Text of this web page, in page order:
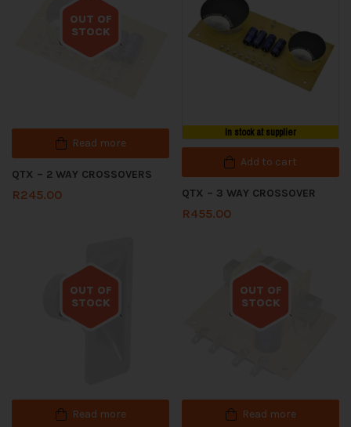
OUT OF
STOCK
Out of stock
Read more
QTX – 2 WAY CROSSOVERS
R245.00
In stock at supplier
Add to cart
QTX – 3 WAY CROSSOVER
R455.00
OUT OF
STOCK
Out of stock
Read more
OUT OF
STOCK
Out of stock
Read more